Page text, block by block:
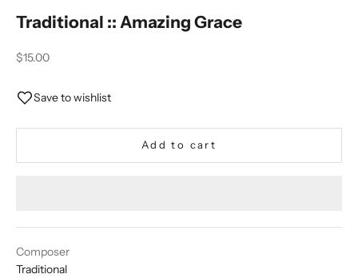
Traditional :: Amazing Grace
Sale price
$15.00
Save to wishlist
Add to cart
Composer
Traditional